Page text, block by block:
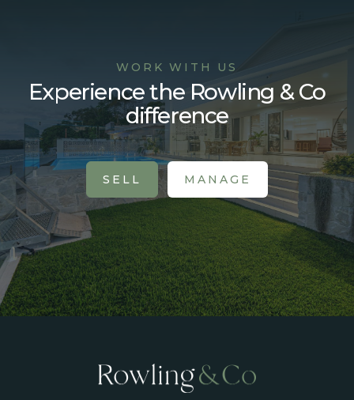
WORK WITH US
Experience the Rowling & Co
difference
SELL MANAGE